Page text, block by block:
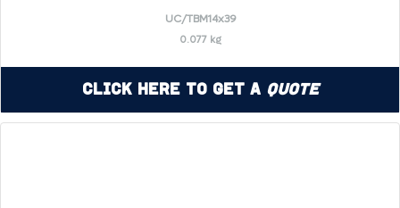
UC/TBM14x39
0.077 kg
Click Here to Get a Quote